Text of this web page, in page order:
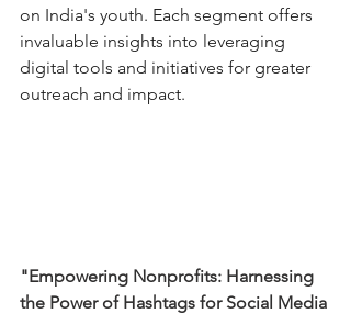
on India's youth. Each segment offers
invaluable insights into leveraging
digital tools and initiatives for greater
outreach and impact.
"Empowering Nonprofits: Harnessing
the Power of Hashtags for Social Media